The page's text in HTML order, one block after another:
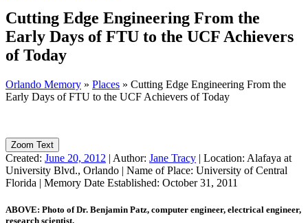
Cutting Edge Engineering From the
Early Days of FTU to the UCF Achievers
of Today
Orlando Memory » Places » Cutting Edge Engineering From the
Early Days of FTU to the UCF Achievers of Today
Zoom Text
Created: June 20, 2012 | Author: Jane Tracy | Location: Alafaya at
University Blvd., Orlando | Name of Place: University of Central
Florida | Memory Date Established: October 31, 2011
ABOVE: Photo of Dr. Benjamin Patz, computer engineer, electrical engineer,
research scientist.